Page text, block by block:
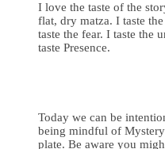
I love the taste of the
flat, dry matza. I taste
taste the fear. I taste the
taste Presence.
Today we can be
being mindful of
plate. Be aware you